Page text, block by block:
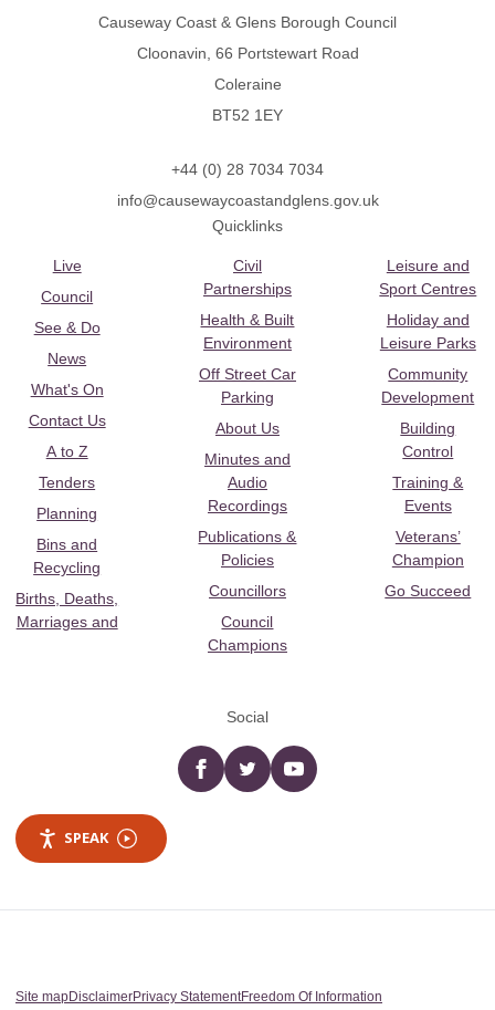
Causeway Coast & Glens Borough Council
Cloonavin, 66 Portstewart Road
Coleraine
BT52 1EY
+44 (0) 28 7034 7034
info@causewaycoastandglens.gov.uk
Quicklinks
Live
Council
See & Do
News
What's On
Contact Us
A to Z
Tenders
Planning
Bins and
Recycling
Births, Deaths,
Marriages and
Civil
Partnerships
Health & Built
Environment
Off Street Car
Parking
About Us
Minutes and
Audio
Recordings
Publications &
Policies
Councillors
Council
Champions
Leisure and
Sport Centres
Holiday and
Leisure Parks
Community
Development
Building
Control
Training &
Events
Veterans’
Champion
Go Succeed
Social
Facebooktwitter YouTube
SPEAK
Site mapDisclaimerPrivacy StatementFreedom Of Information